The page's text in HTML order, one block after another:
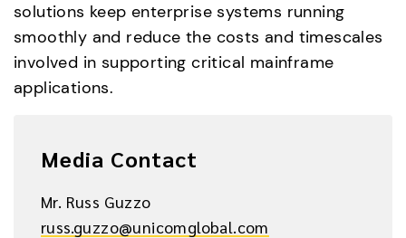
solutions keep enterprise systems running
smoothly and reduce the costs and timescales
involved in supporting critical mainframe
applications.
Media Contact
Mr. Russ Guzzo
russ.guzzo@unicomglobal.com